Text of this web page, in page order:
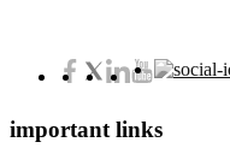
important links